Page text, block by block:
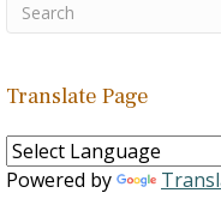
Translate Page
Powered by